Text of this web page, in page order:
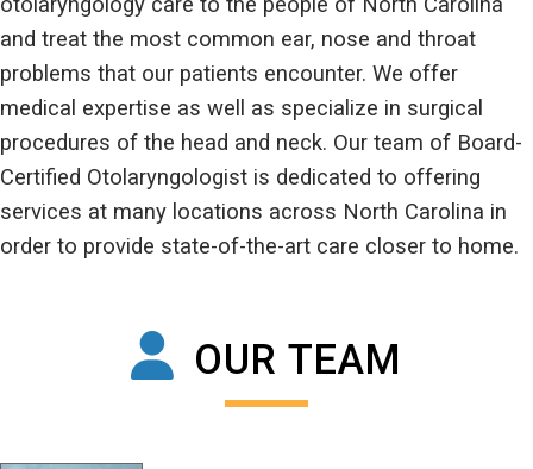
and treat the most common ear, nose and throat
problems that our patients encounter. We offer
medical expertise as well as specialize in surgical
procedures of the head and neck. Our team of Board-
Certified Otolaryngologist is dedicated to offering
services at many locations across North Carolina in
order to provide state-of-the-art care closer to home.
OUR TEAM